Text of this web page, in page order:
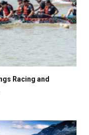
Racing and